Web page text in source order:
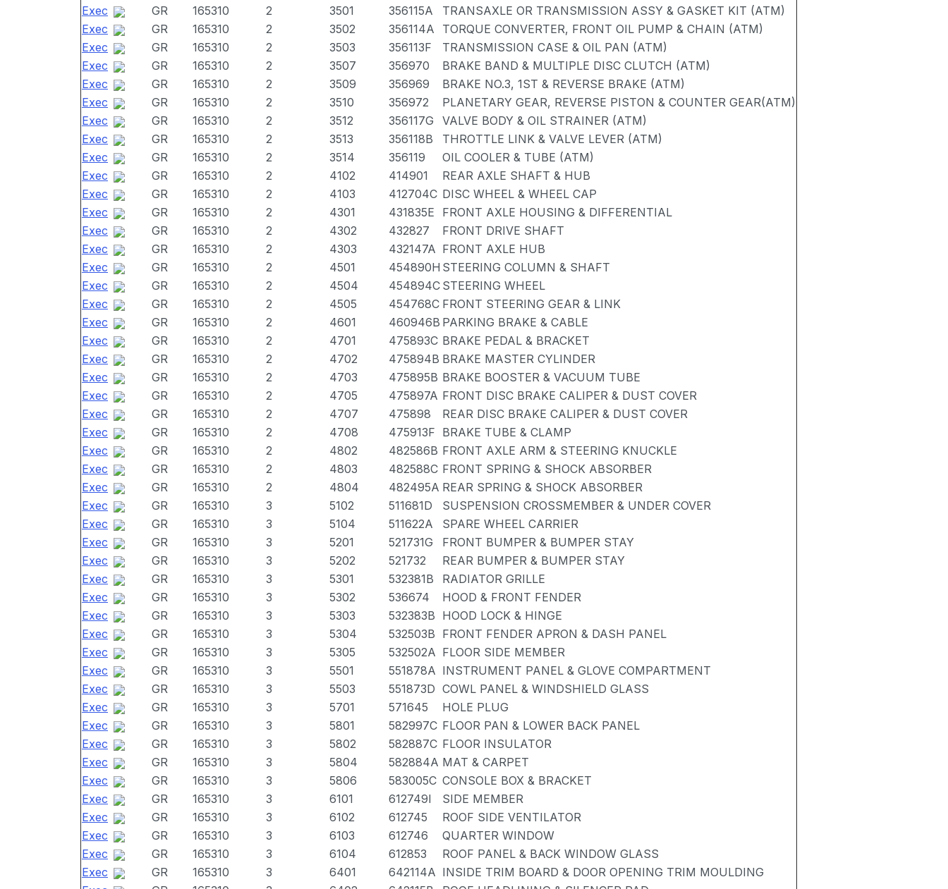
Exec
GR 165310 2 3501 356115A
TRANSAXLE OR TRANSMISSION ASSY & GASKET KIT (ATM)
Exec
GR 165310 2 3502 356114A
TORQUE CONVERTER, FRONT OIL PUMP & CHAIN (ATM)
Exec
GR 165310 2 3503 356113F
TRANSMISSION CASE & OIL PAN (ATM)
Exec
GR 165310 2 3507 356970
BRAKE BAND & MULTIPLE DISC CLUTCH (ATM)
Exec
GR 165310 2 3509 356969
BRAKE NO.3, 1ST & REVERSE BRAKE (ATM)
Exec
GR 165310 2 3510 356972
PLANETARY GEAR, REVERSE PISTON & COUNTER GEAR(ATM)
Exec
GR 165310 2 3512 356117G
VALVE BODY & OIL STRAINER (ATM)
Exec
GR 165310 2 3513 356118B
THROTTLE LINK & VALVE LEVER (ATM)
Exec
GR 165310 2 3514 356119
OIL COOLER & TUBE (ATM)
Exec
GR 165310 2 4102 414901
REAR AXLE SHAFT & HUB
Exec
GR 165310 2 4103 412704C DISC WHEEL & WHEEL CAP
Exec
GR 165310 2 4301 431835E
FRONT AXLE HOUSING & DIFFERENTIAL
Exec
GR 165310 2 4302 432827
FRONT DRIVE SHAFT
Exec
GR 165310 2 4303 432147A FRONT AXLE HUB
Exec
GR 165310 2 4501 454890H STEERING COLUMN & SHAFT
Exec
GR 165310 2 4504 454894C STEERING WHEEL
Exec
GR 165310 2 4505 454768C FRONT STEERING GEAR & LINK
Exec
GR 165310 2 4601 460946B PARKING BRAKE & CABLE
Exec
GR 165310 2 4701 475893C BRAKE PEDAL & BRACKET
Exec
GR 165310 2 4702 475894B BRAKE MASTER CYLINDER
Exec
GR 165310 2 4703 475895B BRAKE BOOSTER & VACUUM TUBE
Exec
GR 165310 2 4705 475897A FRONT DISC BRAKE CALIPER & DUST COVER
Exec
GR 165310 2 4707 475898
REAR DISC BRAKE CALIPER & DUST COVER
Exec
GR 165310 2 4708 475913F BRAKE TUBE & CLAMP
Exec
GR 165310 2 4802 482586B FRONT AXLE ARM & STEERING KNUCKLE
Exec
GR 165310 2 4803 482588C FRONT SPRING & SHOCK ABSORBER
Exec
GR 165310 2 4804 482495A REAR SPRING & SHOCK ABSORBER
Exec
GR 165310 3 5102 511681D
SUSPENSION CROSSMEMBER & UNDER COVER
Exec
GR 165310 3 5104 511622A
SPARE WHEEL CARRIER
Exec
GR 165310 3 5201 521731G
FRONT BUMPER & BUMPER STAY
Exec
GR 165310 3 5202 521732
REAR BUMPER & BUMPER STAY
Exec
GR 165310 3 5301 532381B
RADIATOR GRILLE
Exec
GR 165310 3 5302 536674
HOOD & FRONT FENDER
Exec
GR 165310 3 5303 532383B HOOD LOCK & HINGE
Exec
GR 165310 3 5304 532503B FRONT FENDER APRON & DASH PANEL
Exec
GR 165310 3 5305 532502A FLOOR SIDE MEMBER
Exec
GR 165310 3 5501 551878A INSTRUMENT PANEL & GLOVE COMPARTMENT
Exec
GR 165310 3 5503 551873D COWL PANEL & WINDSHIELD GLASS
Exec
GR 165310 3 5701 571645
HOLE PLUG
Exec
GR 165310 3 5801 582997C FLOOR PAN & LOWER BACK PANEL
Exec
GR 165310 3 5802 582887C FLOOR INSULATOR
Exec
GR 165310 3 5804 582884A MAT & CARPET
Exec
GR 165310 3 5806 583005C CONSOLE BOX & BRACKET
Exec
GR 165310 3 6101 612749I
SIDE MEMBER
Exec
GR 165310 3 6102 612745
ROOF SIDE VENTILATOR
Exec
GR 165310 3 6103 612746
QUARTER WINDOW
Exec
GR 165310 3 6104 612853
ROOF PANEL & BACK WINDOW GLASS
Exec
GR 165310 3 6401 642114A INSIDE TRIM BOARD & DOOR OPENING TRIM MOULDING